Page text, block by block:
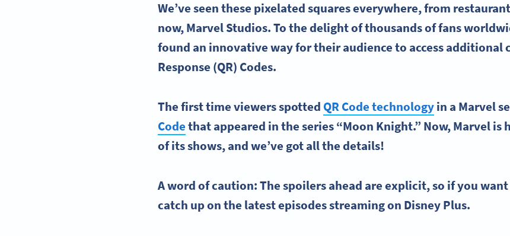
We’ve seen these pixelated squares everywhere, from
now, Marvel Studios. To the delight of thousands of fans
found an innovative way for their audience to access
Response (QR) Codes.
The first time viewers spotted QR Code technologyin a Marvel
Codethat appeared in the series “Moon Knight.” Now, Marvel is
of its shows, and we’ve got all the details!
A word of caution: The spoilers ahead are explicit, so if you
catch up on the latest episodes streaming on Disney Plus.